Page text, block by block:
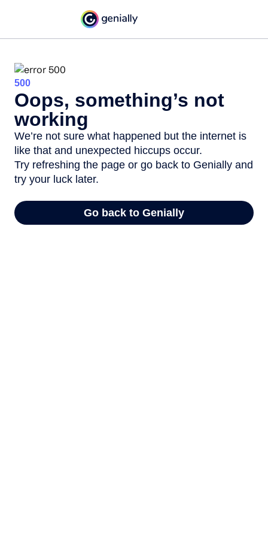
500
Oops, something’s not
working
We’re not sure what happened but the internet is
like that and unexpected hiccups occur.
Try refreshing the page or go back to Genially and
try your luck later.
Go back to Genially